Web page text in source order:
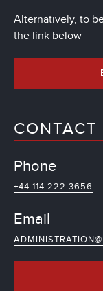
Alternatively, to
the link below
CONTACT
Phone
+44 114 222 3656
Email